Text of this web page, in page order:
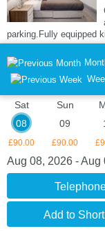
parking.Fully equipped
Sat
08
£90.00
Sun
09
£90.00
Aug 08, 2026 - Aug
Add to